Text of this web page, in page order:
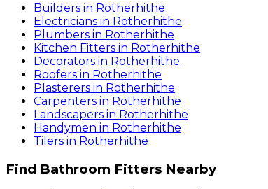
Builders in Rotherhithe
Electricians in Rotherhithe
Plumbers in Rotherhithe
Kitchen Fitters in Rotherhithe
Decorators in Rotherhithe
Roofers in Rotherhithe
Plasterers in Rotherhithe
Carpenters in Rotherhithe
Landscapers in Rotherhithe
Handymen in Rotherhithe
Tilers in Rotherhithe
Find Bathroom Fitters Nearby